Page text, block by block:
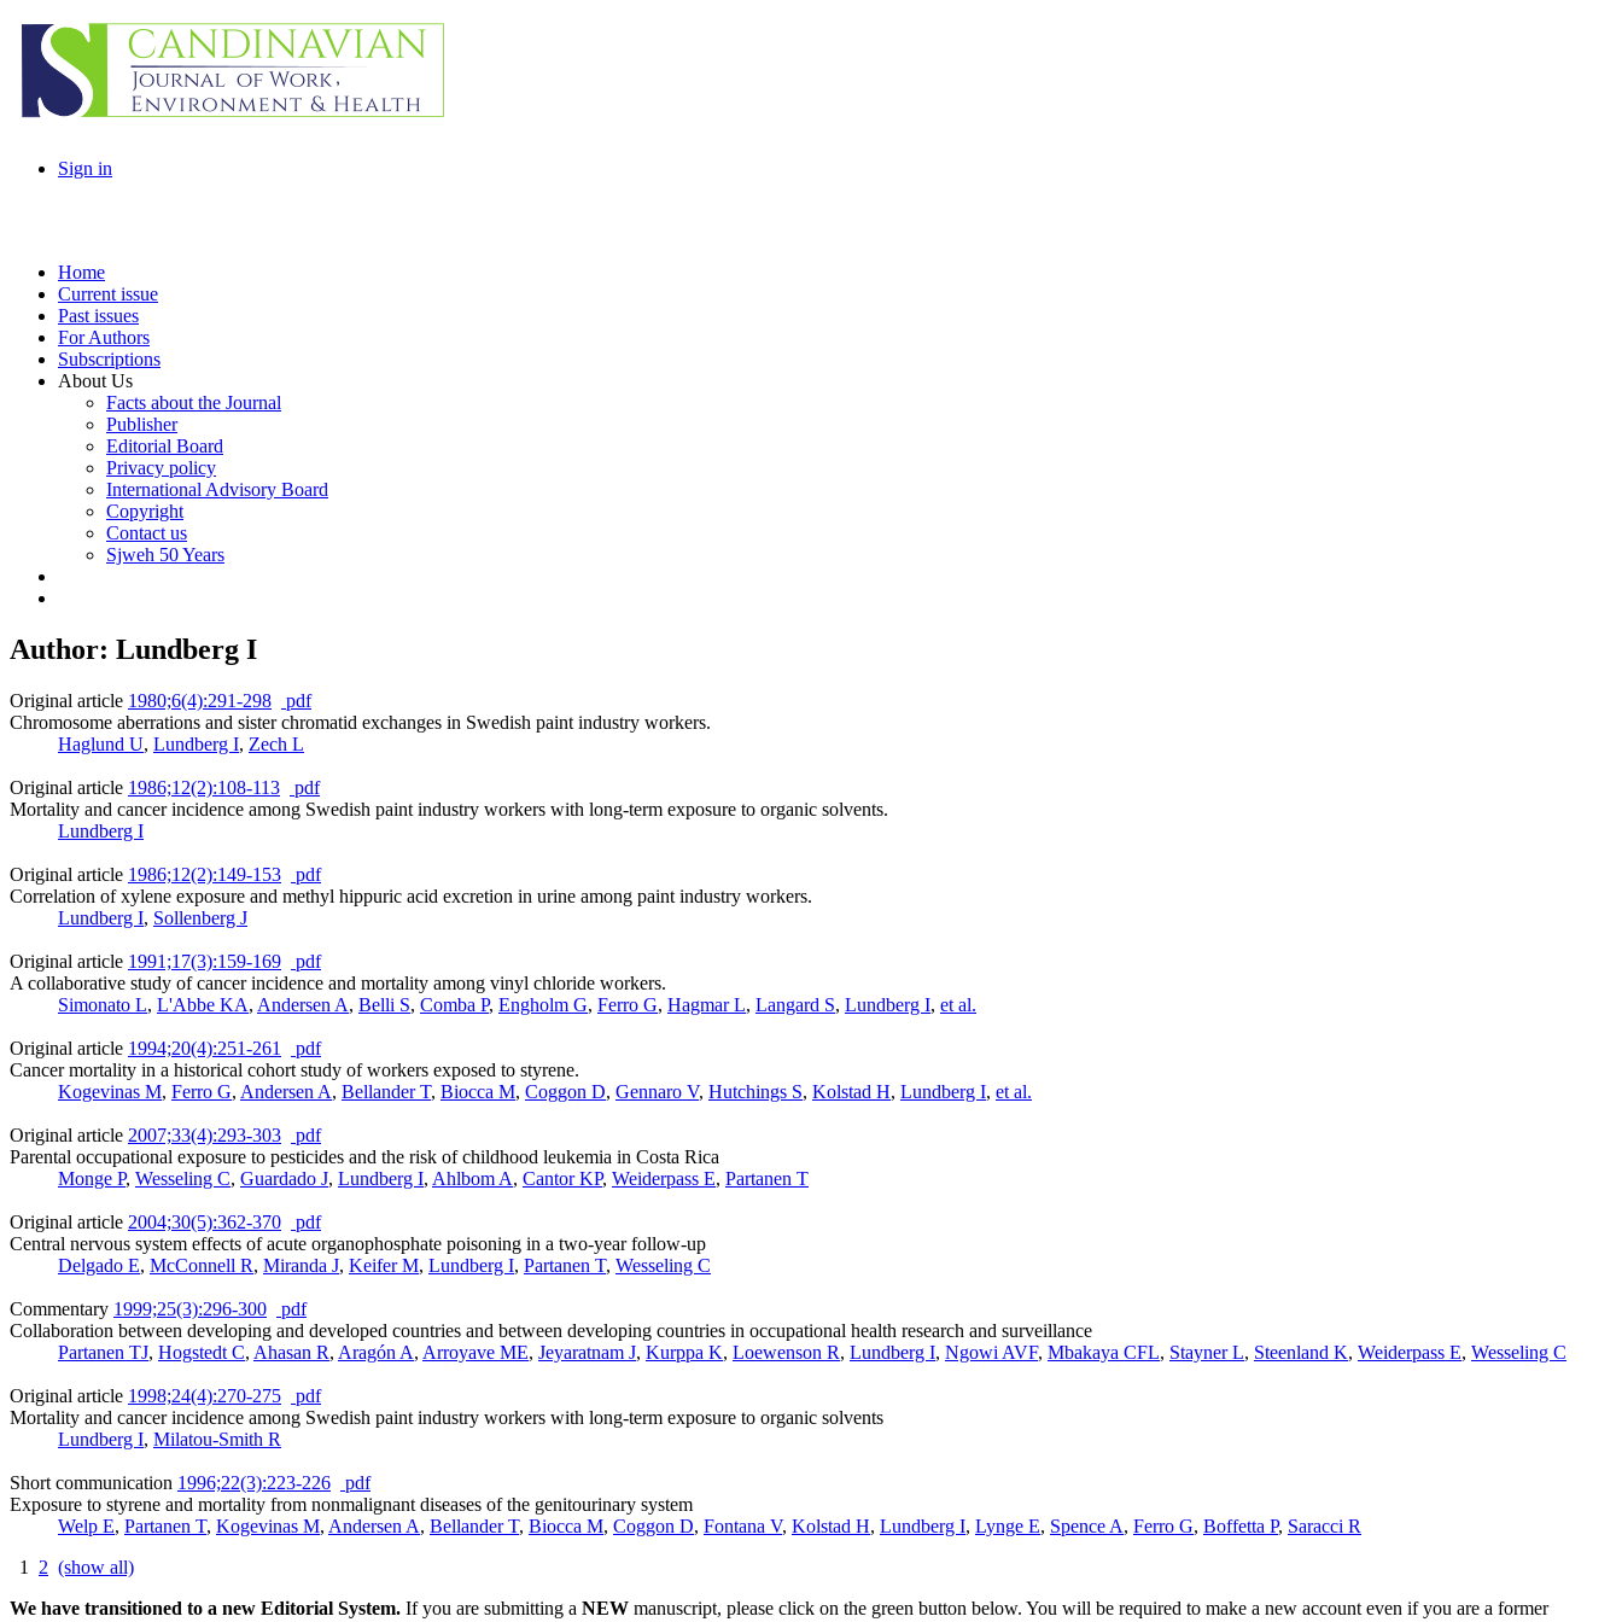
Sign in
Home
Current issue
Past issues
For Authors
Subscriptions
About Us
Facts about the Journal
Publisher
Editorial Board
Privacy policy
International Advisory Board
Copyright
Contact us
Sjweh 50 Years
Author: Lundberg I
Original article 1980;6(4):291-298
pdf
Chromosome aberrations and sister chromatid exchanges in Swedish paint industry workers.
Haglund U, Lundberg I, Zech L
Original article 1986;12(2):108-113
pdf
Mortality and cancer incidence among Swedish paint industry workers with long-term exposure to organic solvents.
Lundberg I
Original article 1986;12(2):149-153
pdf
Correlation of xylene exposure and methyl hippuric acid excretion in urine among paint industry workers.
Lundberg I, Sollenberg J
Original article 1991;17(3):159-169
pdf
A collaborative study of cancer incidence and mortality among vinyl chloride workers.
Simonato L, L'Abbe KA, Andersen A, Belli S, Comba P, Engholm G, Ferro G, Hagmar L, Langard S, Lundberg I, et al.
Original article 1994;20(4):251-261
pdf
Cancer mortality in a historical cohort study of workers exposed to styrene.
Kogevinas M, Ferro G, Andersen A, Bellander T, Biocca M, Coggon D, Gennaro V, Hutchings S, Kolstad H, Lundberg I, et al.
Original article 2007;33(4):293-303
pdf
Parental occupational exposure to pesticides and the risk of childhood leukemia in Costa Rica
Monge P, Wesseling C, Guardado J, Lundberg I, Ahlbom A, Cantor KP, Weiderpass E, Partanen T
Original article 2004;30(5):362-370
pdf
Central nervous system effects of acute organophosphate poisoning in a two-year follow-up
Delgado E, McConnell R, Miranda J, Keifer M, Lundberg I, Partanen T, Wesseling C
Commentary 1999;25(3):296-300
pdf
Collaboration between developing and developed countries and between developing countries in occupational health research and surveillance
Partanen TJ, Hogstedt C, Ahasan R, Aragón A, Arroyave ME, Jeyaratnam J, Kurppa K, Loewenson R, Lundberg I, Ngowi AVF, Mbakaya CFL, Stayner L, Steenland K, Weiderpass E, Wesseling C
Original article 1998;24(4):270-275
pdf
Mortality and cancer incidence among Swedish paint industry workers with long-term exposure to organic solvents
Lundberg I, Milatou-Smith R
Short communication 1996;22(3):223-226
pdf
Exposure to styrene and mortality from nonmalignant diseases of the genitourinary system
Welp E, Partanen T, Kogevinas M, Andersen A, Bellander T, Biocca M, Coggon D, Fontana V, Kolstad H, Lundberg I, Lynge E, Spence A, Ferro G, Boffetta P, Saracci R
1 2 (show all)
We have transitioned to a new Editorial System. If you are submitting a NEW manuscript, please click on the green button below. You will be required to make a new account even if you are a former